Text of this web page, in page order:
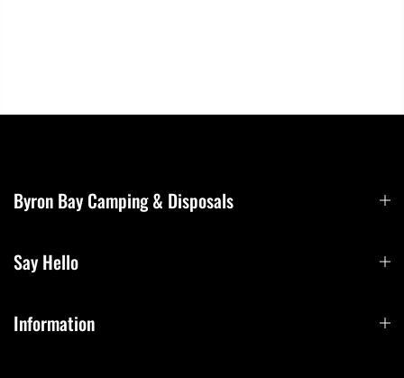
Byron Bay Camping & Disposals
Information
Say Hello